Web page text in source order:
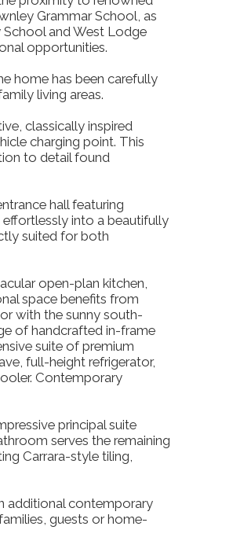
Grammar School, as
and West Lodge
opportunities.
home has been carefully
living areas.
classically inspired
charging point. This
to detail found
hall featuring
into a beautifully
suited for both
open-plan kitchen,
space benefits from
with the sunny south-
of handcrafted in-frame
suite of premium
full-height refrigerator,
Contemporary
principal suite
serves the remaining
Carrara-style tiling,
additional contemporary
guests or home-